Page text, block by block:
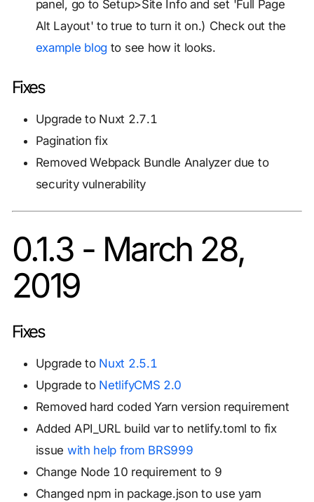
panel, go to Setup>Site Info and set 'Full Page
Alt Layout' to true to turn it on.) Check out the
example blog to see how it looks.
Fixes
Upgrade to Nuxt 2.7.1
Pagination fix
Removed Webpack Bundle Analyzer due to
security vulnerability
0.1.3 - March 28,
2019
Fixes
Upgrade to Nuxt 2.5.1
Upgrade to NetlifyCMS 2.0
Removed hard coded Yarn version requirement
Added API_URL build var to netlify.toml to fix
issue with help from BRS999
Change Node 10 requirement to 9
Changed npm in package.json to use yarn